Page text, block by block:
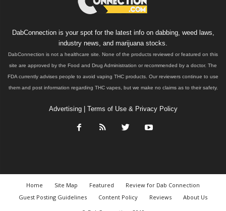
DabConnection is your spot for the latest info on dabbing, weed laws,
industry news, and marijuana stocks.
DabConnection is not a healthcare site. None of the products reviewed or featured on this
site are approved by the Food and Drug Administration or recommended by a doctor. The
FDA currently advises people to avoid vaping THC products. Our reviewers continue to use
them and post information regarding THC vapes, but we make no claims as to their safety.
Advertising| Terms of Use & Privacy Policy
Home Site Map Featured
Review for Dab Connection
Guest Posting Guidelines
Content Policy Reviews
About Us